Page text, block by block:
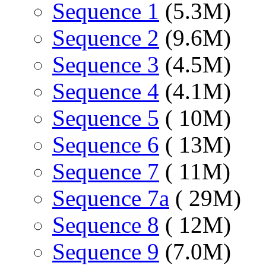
Sequence 1 (5.3M)
Sequence 2 (9.6M)
Sequence 3 (4.5M)
Sequence 4 (4.1M)
Sequence 5 ( 10M)
Sequence 6 ( 13M)
Sequence 7 ( 11M)
Sequence 7a ( 29M)
Sequence 8 ( 12M)
Sequence 9 (7.0M)